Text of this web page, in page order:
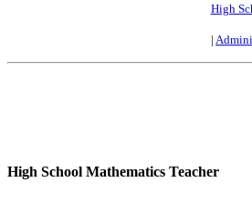
High
|
High School Mathematics Teacher